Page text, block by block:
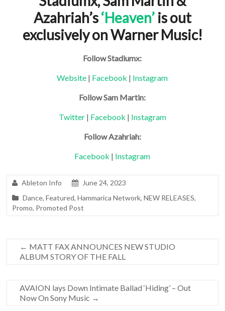
Azahriah’s‘Heaven’is out
exclusively on Warner Music!
Follow Stadiumx:
Website | Facebook | Instagram
Follow Sam Martin:
Twitter| Facebook | Instagram
Follow Azahriah:
Facebook | Instagram
Ableton Info
June 24, 2023
Dance,Featured,Hammarica Network,NEW RELEASES,
Promo, Promoted Post
← MATT FAX ANNOUNCES NEW STUDIO
ALBUM STORY OF THE FALL
AVAION lays Down Intimate Ballad ‘Hiding’ – Out
Now On Sony Music →